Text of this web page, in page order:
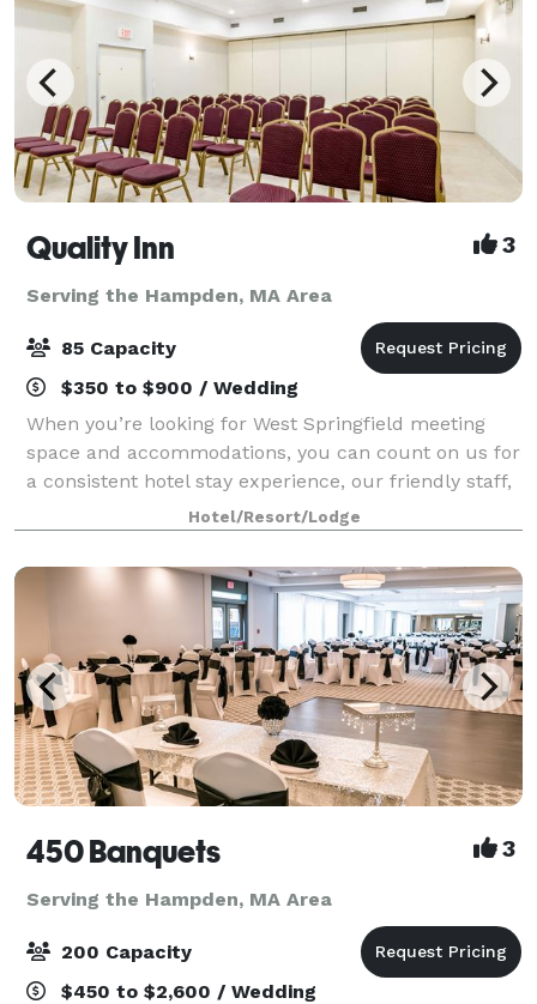
Quality Inn 3
Serving the Hampden, MA Area
85 Capacity
$350 to $900 / Wedding
When you’re looking for West Springfield meeting
space and accommodations, you can count on us for
a consistent hotel stay experience, our friendly staff,
comfortable rooms and amenities to make your next
event your best one. Our West Spri
Hotel/Resort/Lodge
450 Banquets 3
Serving the Hampden, MA Area
200 Capacity
$450 to $2,600 / Wedding